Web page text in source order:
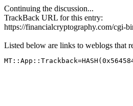
Continuing the discussion...
TrackBack URL for this entry:
https://financialcryptography.com/cgi-
Listed below are links to weblogs that